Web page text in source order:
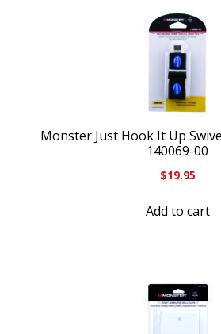
Monster Just Hook It Up
140069-00
$19.95
Add to cart